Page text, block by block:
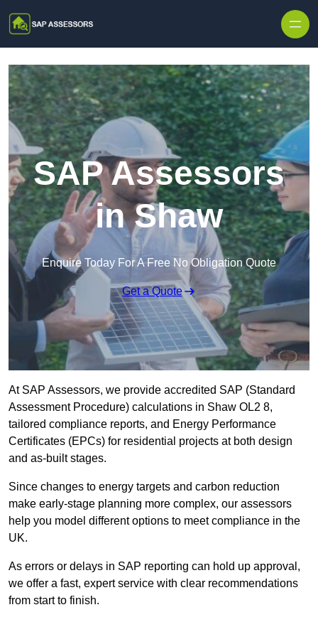
SAP Assessors
in Shaw
Enquire Today For A Free No Obligation Quote
Get a Quote
At SAP Assessors, we provide accredited SAP (Standard
Assessment Procedure) calculations in Shaw OL2 8,
tailored compliance reports, and Energy Performance
Certificates (EPCs) for residential projects at both design
and as-built stages.
Since changes to energy targets and carbon reduction
make early-stage planning more complex, our assessors
help you model different options to meet compliance in the
UK.
As errors or delays in SAP reporting can hold up approval,
we offer a fast, expert service with clear recommendations
from start to finish.